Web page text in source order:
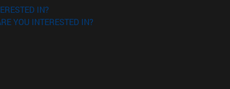
IN?
YOU INTERESTED IN?